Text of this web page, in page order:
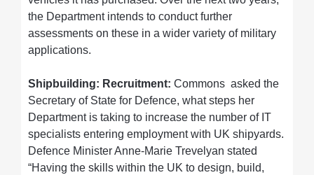
the Department intends to conduct further
assessments on these in a wider variety of military
applications.
Shipbuilding: Recruitment: Commons asked the
Secretary of State for Defence, what steps her
Department is taking to increase the number of IT
specialists entering employment with UK shipyards.
Defence Minister Anne-Marie Trevelyan stated
“Having the skills within the UK to design, build,